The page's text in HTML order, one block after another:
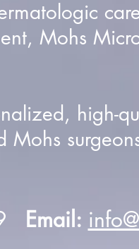
Mohs
high-
Mohs
Email: